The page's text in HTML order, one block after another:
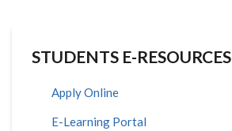
STUDENTS E-RESOURCES
Apply Online
E-Learning Portal